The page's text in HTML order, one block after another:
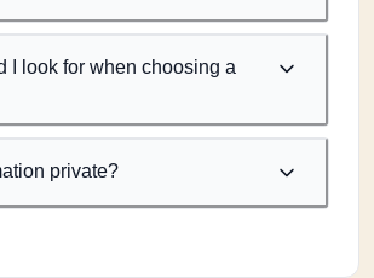
I look for when choosing a
private?